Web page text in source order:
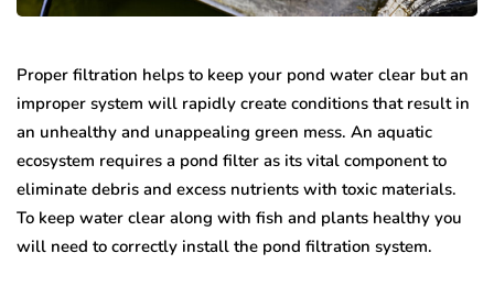
Proper filtration helps to keep your pond water clear but an
improper system will rapidly create conditions that result in
an unhealthy and unappealing green mess. An aquatic
ecosystem requires a pond filter as its vital component to
eliminate debris and excess nutrients with toxic materials.
To keep water clear along with fish and plants healthy you
will need to correctly install the pond filtration system.